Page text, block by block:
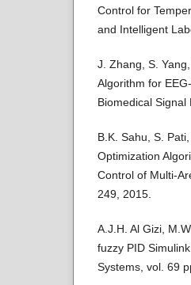
Control for
and Intelligent
J. Zhang, S.
Algorithm for
Biomedical Signal
B.K. Sahu, S.
Optimization
Control of Multi-
249, 2015.
A.J.H. Al Gizi,
fuzzy PID
Systems, vol. 69